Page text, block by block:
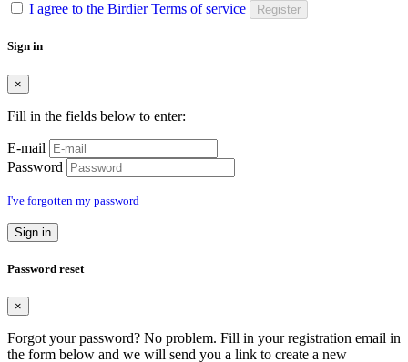
I agree to the Birdier Terms of service Register
Sign in
×
Fill in the fields below to enter:
E-mail
Password
I've forgotten my password
Sign in
Password reset
×
Forgot your password? No problem. Fill in your registration email in
the form below and we will send you a link to create a new